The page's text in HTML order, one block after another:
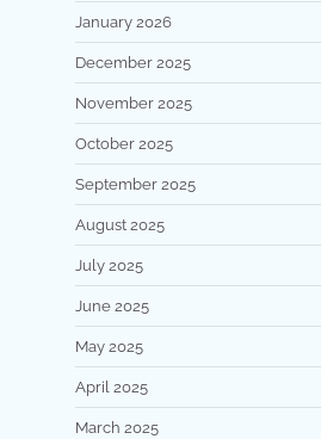
January 2026
December 2025
November 2025
October 2025
September 2025
August 2025
July 2025
June 2025
May 2025
April 2025
March 2025